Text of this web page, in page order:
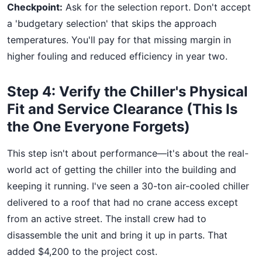
Checkpoint: Ask for the selection report. Don't accept
a 'budgetary selection' that skips the approach
temperatures. You'll pay for that missing margin in
higher fouling and reduced efficiency in year two.
Step 4: Verify the Chiller's Physical
Fit and Service Clearance (This Is
the One Everyone Forgets)
This step isn't about performance—it's about the real-
world act of getting the chiller into the building and
keeping it running. I've seen a 30-ton air-cooled chiller
delivered to a roof that had no crane access except
from an active street. The install crew had to
disassemble the unit and bring it up in parts. That
added $4,200 to the project cost.